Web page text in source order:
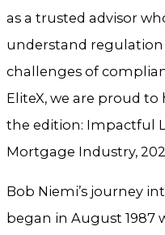
as a trusted advisor
understand
challenges of
EliteX, we are proud
the edition: Impactful
Mortgage Industry,
Bob Niemi’s journey
began in August 1987